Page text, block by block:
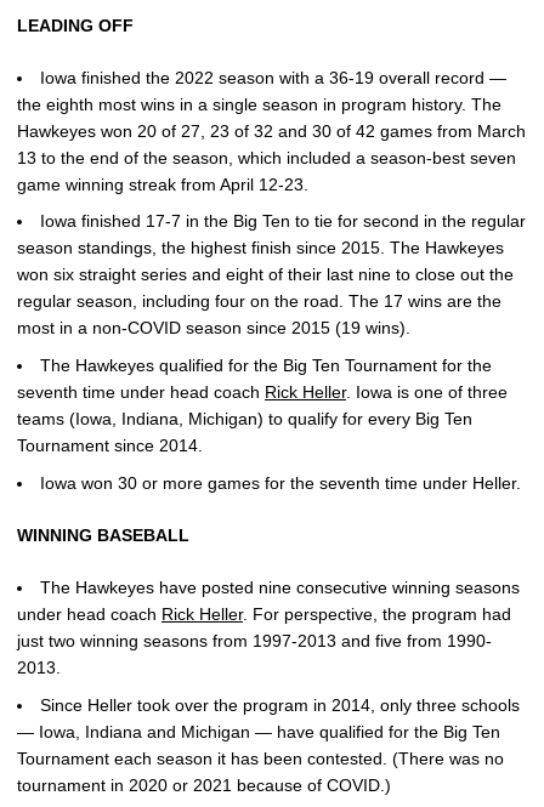
LEADING OFF
Iowa finished the 2022 season with a 36-19 overall record —
the eighth most wins in a single season in program history. The
Hawkeyes won 20 of 27, 23 of 32 and 30 of 42 games from March
13 to the end of the season, which included a season-best seven
game winning streak from April 12-23.
Iowa finished 17-7 in the Big Ten to tie for second in the regular
season standings, the highest finish since 2015. The Hawkeyes
won six straight series and eight of their last nine to close out the
regular season, including four on the road. The 17 wins are the
most in a non-COVID season since 2015 (19 wins).
The Hawkeyes qualified for the Big Ten Tournament for the
seventh time under head coach Rick Heller. Iowa is one of three
teams (Iowa, Indiana, Michigan) to qualify for every Big Ten
Tournament since 2014.
Iowa won 30 or more games for the seventh time under Heller.
WINNING BASEBALL
The Hawkeyes have posted nine consecutive winning seasons
under head coach Rick Heller. For perspective, the program had
just two winning seasons from 1997-2013 and five from 1990-
2013.
Since Heller took over the program in 2014, only three schools
— Iowa, Indiana and Michigan — have qualified for the Big Ten
Tournament each season it has been contested. (There was no
tournament in 2020 or 2021 because of COVID.)